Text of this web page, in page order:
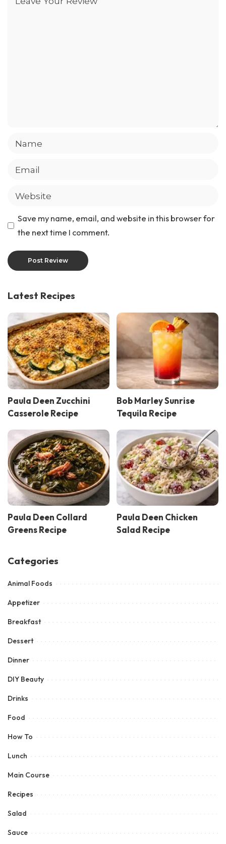
Save my name, email, and website in this browser for
the next time I comment.
Latest Recipes
Paula Deen Zucchini
Casserole Recipe
Bob Marley Sunrise
Tequila Recipe
Paula Deen Collard
Greens Recipe
Paula Deen Chicken
Salad Recipe
Categories
Animal Foods
Appetizer
Breakfast
Dessert
Dinner
DIY Beauty
Drinks
Food
How To
Lunch
Main Course
Recipes
Salad
Sauce